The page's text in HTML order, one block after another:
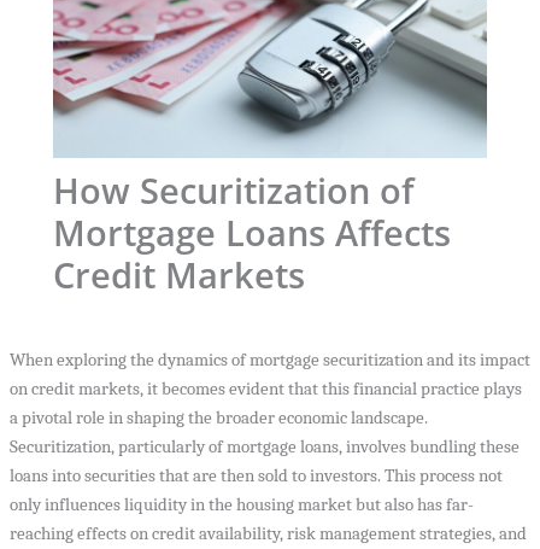
How Securitization of
Mortgage Loans Affects
Credit Markets
When exploring the dynamics of mortgage securitization and its impact
on credit markets, it becomes evident that this financial practice plays
a pivotal role in shaping the broader economic landscape.
Securitization, particularly of mortgage loans, involves bundling these
loans into securities that are then sold to investors. This process not
only influences liquidity in the housing market but also has far-
reaching effects on credit availability, risk management strategies, and